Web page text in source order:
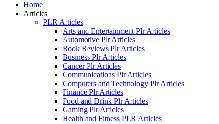
Home
Articles
PLR Articles
Arts and Entertainment Plr Articles
Automotive Plr Articles
Book Reviews Plr Articles
Business Plr Articles
Cancer Plr Articles
Communications Plr Articles
Computers and Technology Plr Articles
Finance Plr Articles
Food and Drink Plr Articles
Gaming Plr Articles
Health and Fitness PLR Articles